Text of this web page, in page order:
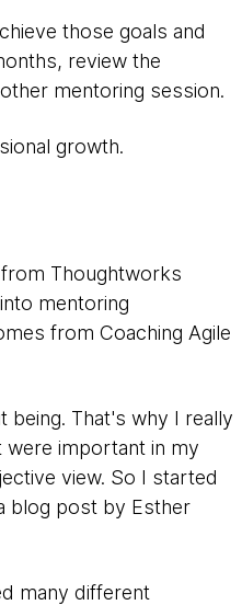
those goals and
review the
mentoring session.
growth.
Thoughtworks
mentoring
from Coaching Agile
being. That's why I really
were important in my
view. So I started
blog post by Esther
many different